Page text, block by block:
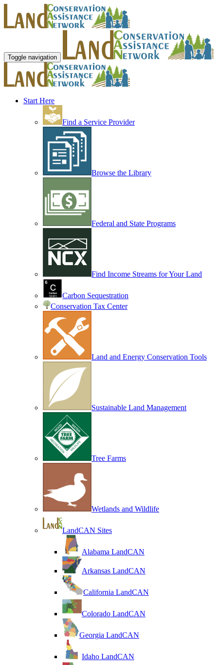
Toggle navigation
Start Here
Find a Service Provider
Browse the Library
Federal and State Programs
Find Income Streams for Your Land
Carbon Sequestration
Conservation Tax Center
Land and Energy Conservation Tools
Sustainable Land Management
Tree Farms
Wetlands and Wildlife
LandCAN Sites
Alabama LandCAN
Arkansas LandCAN
California LandCAN
Colorado LandCAN
Georgia LandCAN
Idaho LandCAN